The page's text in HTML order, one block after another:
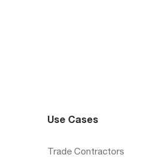
Use Cases
Trade Contractors